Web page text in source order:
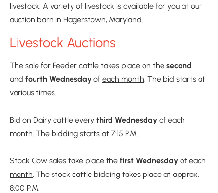
livestock. A variety of livestock is available for you at our
auction barn in Hagerstown, Maryland.
Livestock Auctions
The sale for Feeder cattle takes place on the second
and fourth Wednesday of each month. The bid starts at
various times.
Bid on Dairy cattle every third Wednesday of each
month. The bidding starts at 7:15 P.M.
Stock Cow sales take place the first Wednesday of each
month. The stock cattle bidding takes place at approx.
8:00 P.M.